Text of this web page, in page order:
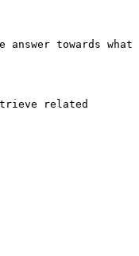
towards what
related